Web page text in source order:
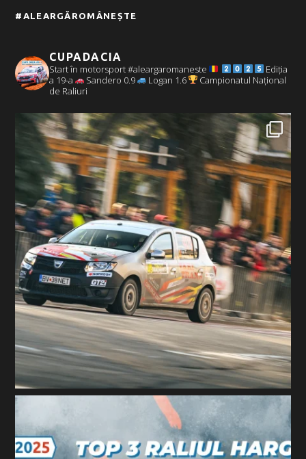
#ALEARGĂROMÂNEȘTE
CUPADACIA
Start în motorsport #aleargaromaneste
Ediția
a 19-a
Sandero 0.9 Logan 1.6
Campionatul Național
de Raliuri